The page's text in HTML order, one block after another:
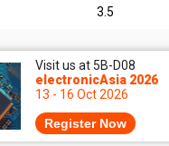
3.5
Visit us at 5B-D08
electronicAsia 2026
13 - 16 Oct 2026
Register Now